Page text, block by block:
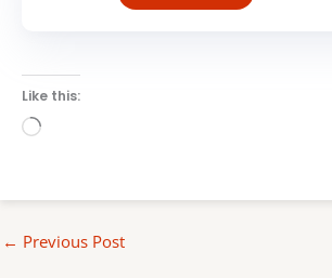
Like this:
Loading…
← Previous Post